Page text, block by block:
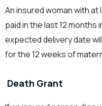
An insured woman with
paid in the last 12
expected delivery date
for the 12 weeks of
Death Grant